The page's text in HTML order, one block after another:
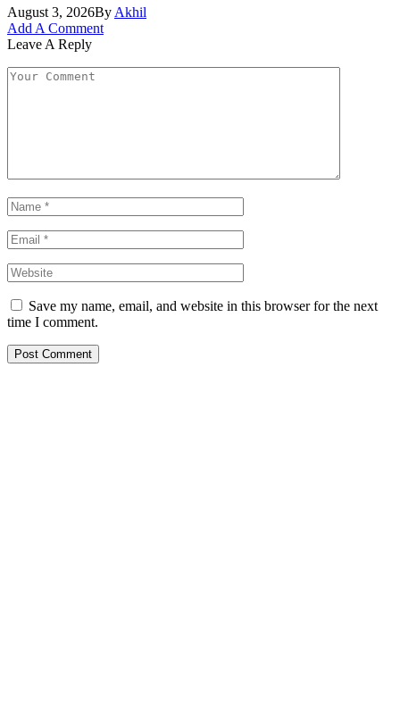
August 3, 2026By Akhil
Add A Comment
Leave A Reply
Save my name, email, and website in this browser for the next
time I comment.